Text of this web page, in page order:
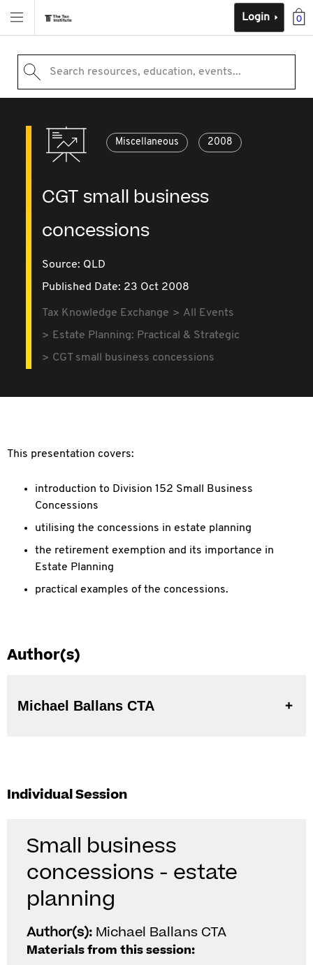
0
Login
Search resources, education, events...
Miscellaneous 2008
CGT small business
concessions
Source: QLD
Published Date: 23 Oct 2008
Tax Knowledge Exchange
All Events
Estate Planning: Practical & Strategic
CGT small business concessions
This presentation covers:
introduction to Division 152 Small Business
Concessions
utilising the concessions in estate planning
the retirement exemption and its importance in
Estate Planning
practical examples of the concessions.
Author(s)
Michael Ballans CTA
Individual Session
Small business
concessions - estate
planning
Author(s): Michael Ballans CTA
Materials from this session: